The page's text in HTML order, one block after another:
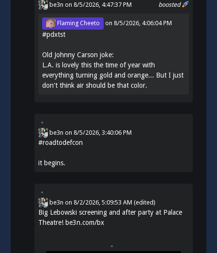
boosted
be3n on 8/5/2026, 4:47:37 PM
Flaming Cheeto on8/5/2026, 4:06:04 PM
#pdxtst
Old Johnny Carson joke:
L.A. is lovely this the time of year with
everything turning gold and orange... But I just
don't think air should be that color.
be3n on8/5/2026, 3:40:06 PM
#roadtodefcon
it begins.
be3n on8/2/2026, 5:09:53 AM (edited)
Big Lebowski screening and after party at Palace
Theatre!be3n.com/bx